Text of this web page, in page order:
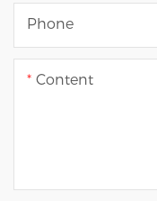
Phone
Content